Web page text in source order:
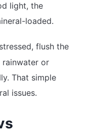
light, the
loaded.
flush the
or
That simple
issues.